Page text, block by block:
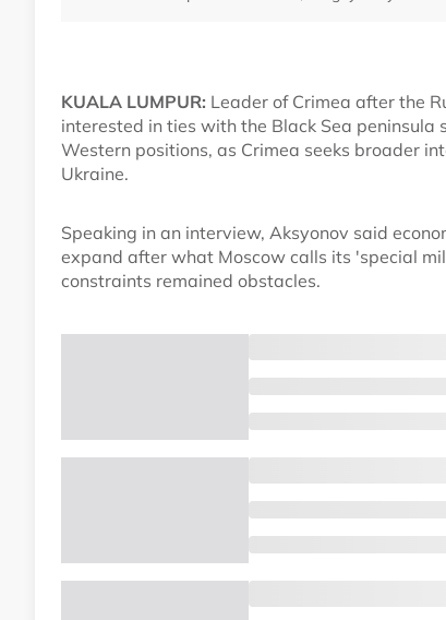
KUALA LUMPUR: Leader of Crimea after the
interested in ties with the Black Sea
Western positions, as Crimea seeks broader
Ukraine.
Speaking in an interview, Aksyonov said
expand after what Moscow calls its 'special
constraints remained obstacles.